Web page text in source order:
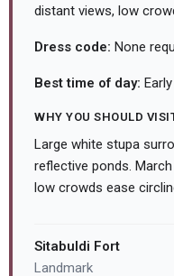
distant views, low
Dress code: None
Best time of day:
WHY YOU SHOULD
Large white stupa
reflective ponds.
low crowds ease
Sitabuldi Fort
Landmark